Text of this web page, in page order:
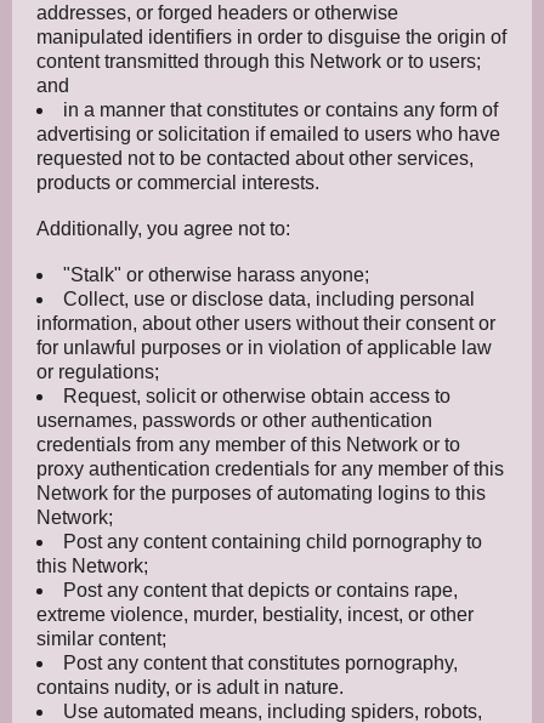
addresses, or forged headers or otherwise
manipulated identifiers in order to disguise the origin of
content transmitted through this Network or to users;
and
in a manner that constitutes or contains any form of
advertising or solicitation if emailed to users who have
requested not to be contacted about other services,
products or commercial interests.
Additionally, you agree not to:
"Stalk" or otherwise harass anyone;
Collect, use or disclose data, including personal
information, about other users without their consent or
for unlawful purposes or in violation of applicable law
or regulations;
Request, solicit or otherwise obtain access to
usernames, passwords or other authentication
credentials from any member of this Network or to
proxy authentication credentials for any member of this
Network for the purposes of automating logins to this
Network;
Post any content containing child pornography to
this Network;
Post any content that depicts or contains rape,
extreme violence, murder, bestiality, incest, or other
similar content;
Post any content that constitutes pornography,
contains nudity, or is adult in nature.
Use automated means, including spiders, robots,